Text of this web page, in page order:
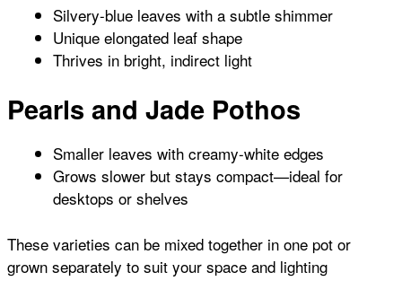
Silvery-blue leaves with a subtle shimmer
Unique elongated leaf shape
Thrives in bright, indirect light
Pearls and Jade Pothos
Smaller leaves with creamy-white edges
Grows slower but stays compact—ideal for
desktops or shelves
These varieties can be mixed together in one pot or
grown separately to suit your space and lighting